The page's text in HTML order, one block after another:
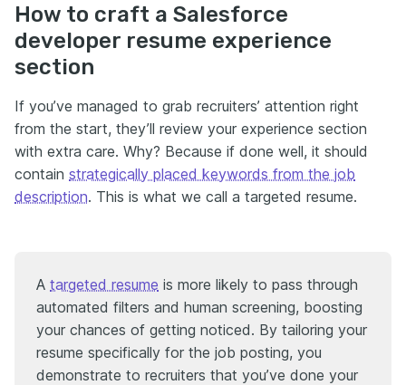
How to craft a Salesforce
developer resume experience
section
If you’ve managed to grab recruiters’ attention right
from the start, they’ll review your experience section
with extra care. Why? Because if done well, it should
contain strategically placed keywords from the job
description. This is what we call a targeted resume.
A targeted resume is more likely to pass through
automated filters and human screening, boosting
your chances of getting noticed. By tailoring your
resume specifically for the job posting, you
demonstrate to recruiters that you’ve done your